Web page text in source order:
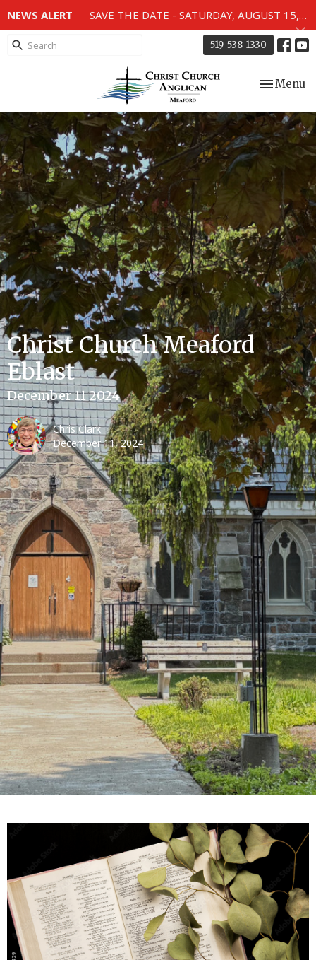
NEWS ALERT SAVE THE DATE - SATURDAY, AUGUST 15, 2026 - 80TH ANNIVERSARY SERVICE OF THE WWII MEMORIAL WINDOWS at 2pm.
519-538-1330
Toggle
Menu
Christ Church Meaford
Eblast
December 11 2024
Chris Clark
December 11, 2024